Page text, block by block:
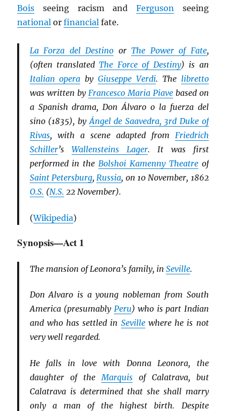
Bois seeing racism and Fergusonseeing
national orfinancial fate.
La Forza del Destino orThe Power of Fate,
(often translatedThe Force of Destiny) is an
Italian opera byGiuseppe Verdi. The libretto
was written by Francesco Maria Piavebased on
a Spanish drama, Don Álvaro o la fuerza del
sino (1835), byÁngel de Saavedra, 3rd Duke of
Rivas, with a scene adapted from Friedrich
Schiller’s Wallensteins Lager. It was first
performed in theBolshoi Kamenny Theatreof
Saint Petersburg,Russia, on 10 November, 1862
O.S. (N.S. 22 November).
(Wikipedia)
Synopsis—Act 1
The mansion of Leonora’s family, in Seville.
Don Alvaro is a young nobleman from South
America (presumably Peru) who is part Indian
and who has settled in Sevillewhere he is not
very well regarded.
He falls in love with Donna Leonora, the
daughter of the Marquisof Calatrava, but
Calatrava is determined that she shall marry
only a man of the highest birth. Despite